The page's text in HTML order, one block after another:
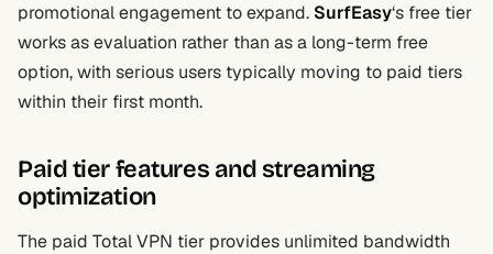
promotional engagement to expand. SurfEasy‘s free tier
works as evaluation rather than as a long-term free
option, with serious users typically moving to paid tiers
within their first month.
Paid tier features and streaming
optimization
The paid Total VPN tier provides unlimited bandwidth